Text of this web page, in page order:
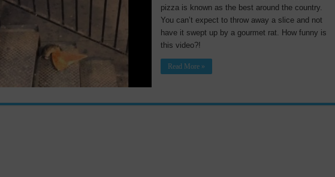
pizza is known as the best around the country.
You can’t expect to throw away a slice and not
have it swept up by a gourmet rat. How funny is
this video?!
Read More »